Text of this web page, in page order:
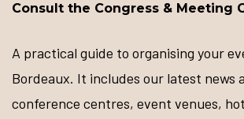
Consult the Congress & Meeting
A practical guide to organising your
Bordeaux. It includes our latest news
conference centres, event venues,